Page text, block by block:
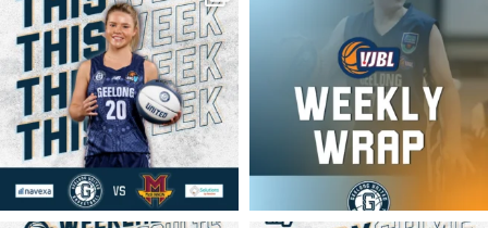
MAR 16 MAR 16